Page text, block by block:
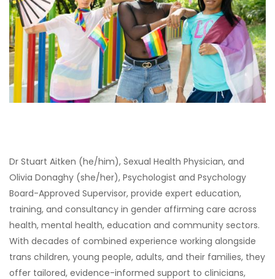
Dr Stuart Aitken (he/him), Sexual Health Physician, and
Olivia Donaghy (she/her), Psychologist and Psychology
Board-Approved Supervisor, provide expert education,
training, and consultancy in gender affirming care across
health, mental health, education and community sectors.
With decades of combined experience working alongside
trans children, young people, adults, and their families, they
offer tailored, evidence-informed support to clinicians,